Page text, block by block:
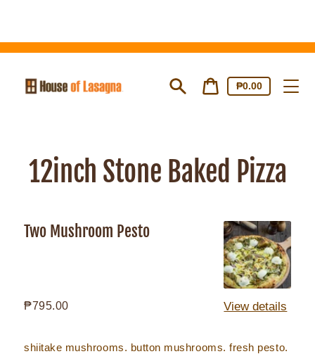
content
CartCart
price
₱0.00
12inch Stone Baked Pizza
Two
Two Mushroom Pesto
Regular
₱795.00 View details
shiitake mushrooms. button mushrooms. fresh pesto.